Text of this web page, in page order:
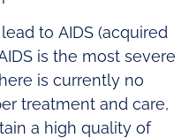
to AIDS (acquired
is the most severe
is currently no
treatment and care,
a high quality of